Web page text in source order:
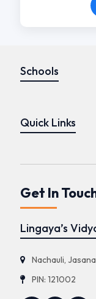
Schools
Quick Links
Get In
Lingaya’s
Nachauli,
PIN: 121002